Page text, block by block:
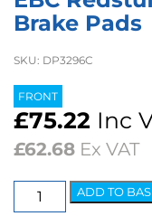
Brake Pads
SKU: DP3296C
FRONT
£75.22 Inc
£62.68 Ex VAT
EBC
Redstuff
ADD TO